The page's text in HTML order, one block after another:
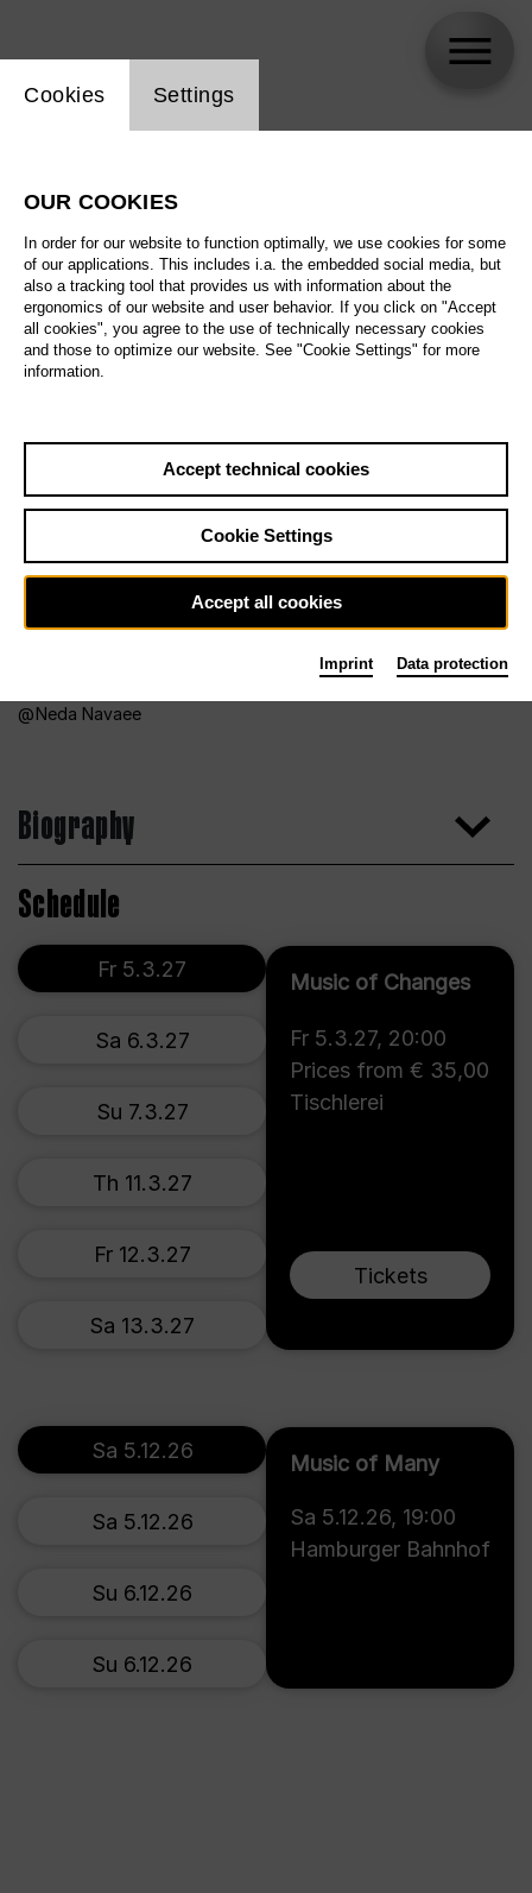
Neda Navaee
Biography
Schedule
Music of Changes
Fr 5.3.27, 20:00
Prices from € 35,00
Tischlerei
Tickets
Fr 5.3.27
Sa 6.3.27
Su 7.3.27
Th 11.3.27
Fr 12.3.27
Sa 13.3.27
Music of Many
Sa 5.12.26, 19:00
Hamburger Bahnhof
Sa 5.12.26
Sa 5.12.26
Su 6.12.26
Su 6.12.26
Website cookie setting
Cookies Settings
OUR COOKIES
In order for our website to function optimally, we use cookies for some
of our applications. This includes i.a. the embedded social media, but
also a tracking tool that provides us with information about the
ergonomics of our website and user behavior. If you click on "Accept
all cookies", you agree to the use of technically necessary cookies
and those to optimize our website. See "Cookie Settings" for more
information.
Accept technical cookies
Cookie Settings
Accept all cookies
Imprint Data protection